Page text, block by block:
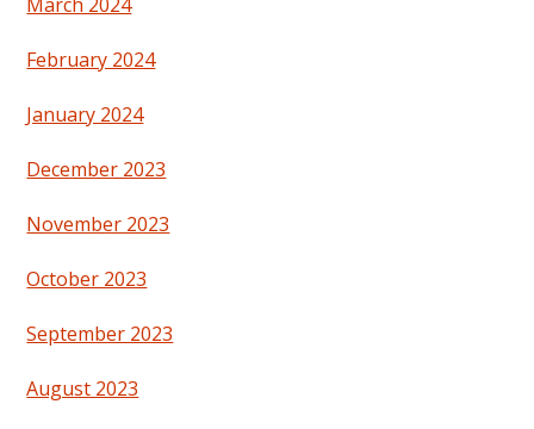
February 2024
January 2024
December 2023
November 2023
October 2023
September 2023
August 2023